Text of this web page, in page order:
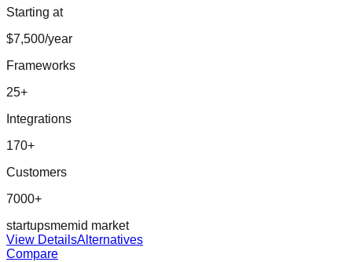
Starting at
$7,500/year
Frameworks
25+
Integrations
170+
Customers
7000+
startupsmemid market
View DetailsAlternatives
Compare